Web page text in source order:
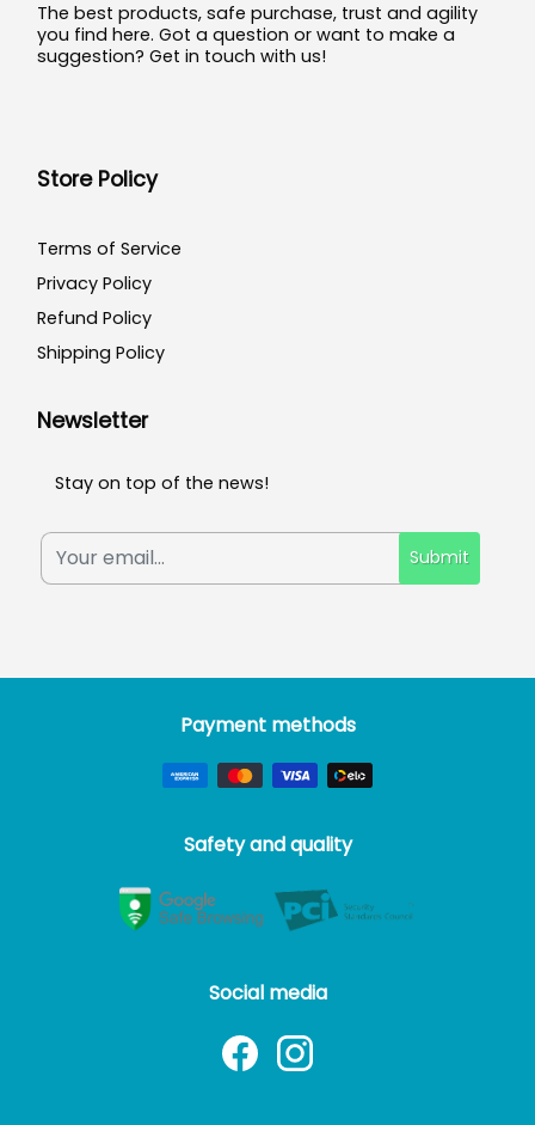
The best products, safe purchase, trust and agility
you find here. Got a question or want to make a
suggestion? Get in touch with us!
Store Policy
Terms of Service
Privacy Policy
Refund Policy
Shipping Policy
Newsletter
Stay on top of the news!
Submit
Payment methods
Safety and quality
Social media